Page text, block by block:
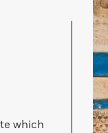
which